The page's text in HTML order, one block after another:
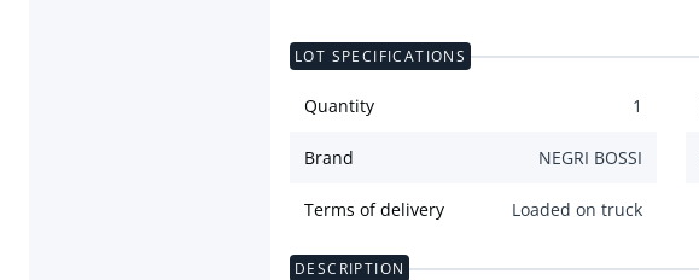
LOT SPECIFICATIONS
Quantity 1
Brand NEGRI BOSSI
Terms of delivery Loaded on truck
DESCRIPTION